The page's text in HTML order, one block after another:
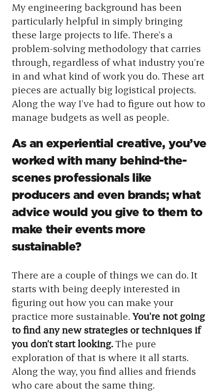
My engineering background has been
particularly helpful in simply bringing
these large projects to life. There’s a
problem-solving methodology that carries
through, regardless of what industry you’re
in and what kind of work you do. These art
pieces are actually big logistical projects.
Along the way I’ve had to figure out how to
manage budgets as well as people.
As an experiential creative, you’ve
worked with many behind-the-
scenes professionals like
producers and even brands; what
advice would you give to them to
make their events more
sustainable?
There are a couple of things we can do. It
starts with being deeply interested in
figuring out how you can make your
practice more sustainable. You’re not going
to find any new strategies or techniques if
you don’t start looking.The pure
exploration of that is where it all starts.
Along the way, you find allies and friends
who care about the same thing.